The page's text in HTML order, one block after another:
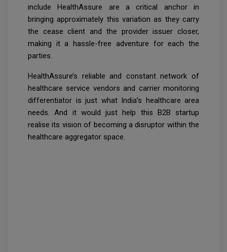
include HealthAssure are a critical anchor in
bringing approximately this variation as they carry
the cease client and the provider issuer closer,
making it a hassle-free adventure for each the
parties.
HealthAssure’s reliable and constant network of
healthcare service vendors and carrier monitoring
differentiator is just what India’s healthcare area
needs. And it would just help this B2B startup
realise its vision of becoming a disruptor within the
healthcare aggregator space.